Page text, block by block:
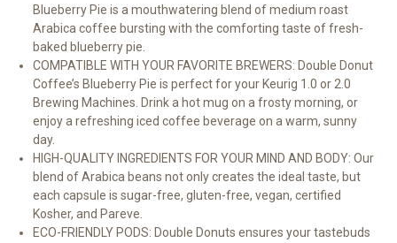
Blueberry Pie is a mouthwatering blend of medium roast
Arabica coffee bursting with the comforting taste of fresh-
baked blueberry pie.
COMPATIBLE WITH YOUR FAVORITE BREWERS: Double Donut
Coffee’s Blueberry Pie is perfect for your Keurig 1.0 or 2.0
Brewing Machines. Drink a hot mug on a frosty morning, or
enjoy a refreshing iced coffee beverage on a warm, sunny
day.
HIGH-QUALITY INGREDIENTS FOR YOUR MIND AND BODY: Our
blend of Arabica beans not only creates the ideal taste, but
each capsule is sugar-free, gluten-free, vegan, certified
Kosher, and Pareve.
ECO-FRIENDLY PODS: Double Donuts ensures your tastebuds